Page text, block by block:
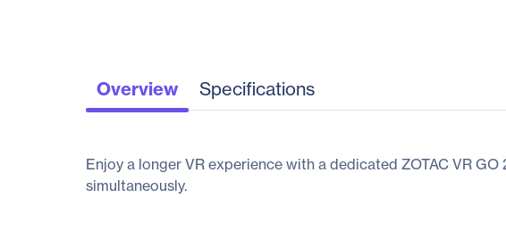
Overview Specifications
Enjoy a longer VR experience with a dedicated ZOTAC VR
simultaneously.